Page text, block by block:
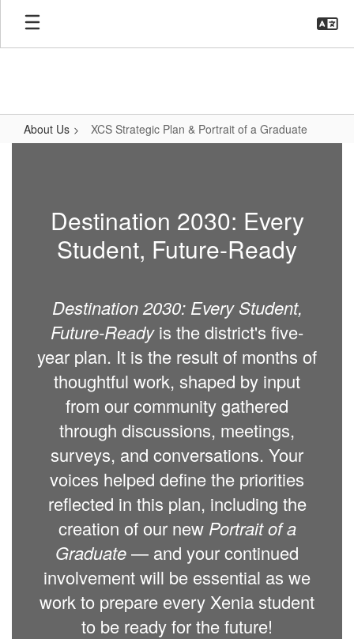
Skip
main
About Us XCS Strategic Plan & Portrait of a Graduate
Portrait
Graduate
Destination 2030: Every
Student, Future-Ready
Destination 2030: Every Student,
Future-Readyis the district's five-
year plan. It is the result of months of
thoughtful work, shaped by input
from our community gathered
through discussions, meetings,
surveys, and conversations. Your
voices helped define the priorities
reflected in this plan, including the
creation of our new Portrait of a
Graduate— and your continued
involvement will be essential as we
work to prepare every Xenia student
to be ready for the future!